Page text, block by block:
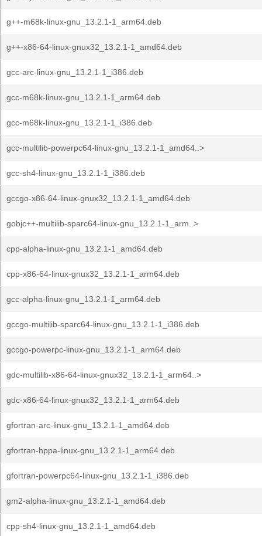
g++-m68k-linux-gnu_13.2.1-1_arm64.deb
g++-x86-64-linux-gnux32_13.2.1-1_amd64.deb
gcc-arc-linux-gnu_13.2.1-1_i386.deb
gcc-m68k-linux-gnu_13.2.1-1_arm64.deb
gcc-m68k-linux-gnu_13.2.1-1_i386.deb
gcc-multilib-powerpc64-linux-gnu_13.2.1-1_amd64..>
gcc-sh4-linux-gnu_13.2.1-1_i386.deb
gccgo-x86-64-linux-gnux32_13.2.1-1_amd64.deb
gobjc++-multilib-sparc64-linux-gnu_13.2.1-1_arm..>
cpp-alpha-linux-gnu_13.2.1-1_amd64.deb
cpp-x86-64-linux-gnux32_13.2.1-1_arm64.deb
gcc-alpha-linux-gnu_13.2.1-1_arm64.deb
gccgo-multilib-sparc64-linux-gnu_13.2.1-1_i386.deb
gccgo-powerpc-linux-gnu_13.2.1-1_arm64.deb
gdc-multilib-x86-64-linux-gnux32_13.2.1-1_arm64..>
gdc-x86-64-linux-gnux32_13.2.1-1_arm64.deb
gfortran-arc-linux-gnu_13.2.1-1_amd64.deb
gfortran-hppa-linux-gnu_13.2.1-1_arm64.deb
gfortran-powerpc64-linux-gnu_13.2.1-1_i386.deb
gm2-alpha-linux-gnu_13.2.1-1_amd64.deb
cpp-sh4-linux-gnu_13.2.1-1_amd64.deb